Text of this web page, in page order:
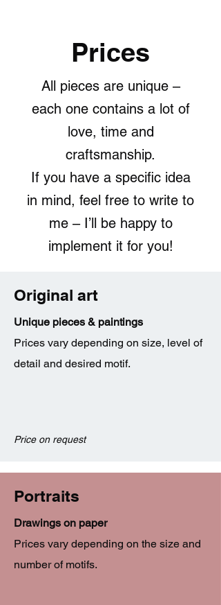
Prices
All pieces are unique –
each one contains a lot of
love, time and
craftsmanship.
If you have a specific idea
in mind, feel free to write to
me – I’ll be happy to
implement it for you!
Original art
Unique pieces & paintings
Prices vary depending on size, level of
detail and desired motif.
Price on request
Portraits
Drawings on paper
Prices vary depending on the size and
number of motifs.